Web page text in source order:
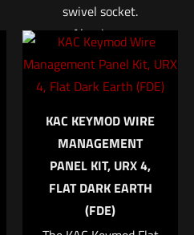
website in this browser for
swivel socket.
Aluminum
construction.
$58.43
Add to cart
KAC KEYMOD WIRE
MANAGEMENT
PANEL KIT, URX 4,
FLAT DARK EARTH
(FDE)